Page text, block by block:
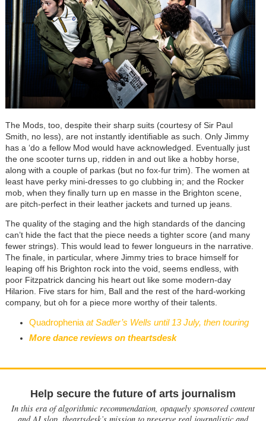
The Mods, too, despite their sharp suits (courtesy of Sir Paul
Smith, no less), are not instantly identifiable as such. Only Jimmy
has a ‘do a fellow Mod would have acknowledged. Eventually just
the one scooter turns up, ridden in and out like a hobby horse,
along with a couple of parkas (but no fox-fur trim). The women at
least have perky mini-dresses to go clubbing in; and the Rocker
mob, when they finally turn up en masse in the Brighton scene,
are pitch-perfect in their leather jackets and turned up jeans.
The quality of the staging and the high standards of the dancing
can’t hide the fact that the piece needs a tighter score (and many
fewer strings). This would lead to fewer longueurs in the narrative.
The finale, in particular, where Jimmy tries to brace himself for
leaping off his Brighton rock into the void, seems endless, with
poor Fitzpatrick dancing his heart out like some modern-day
Hilarion. Five stars for him, Ball and the rest of the hard-working
company, but oh for a piece more worthy of their talents.
Quadrophenia at Sadler’s Wells until 13 July, then touring
More dance reviews on theartsdesk
Help secure the future of arts journalism
In this era of algorithmic recommendation, opaquely sponsored content